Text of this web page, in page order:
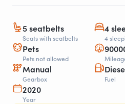
5 seatbelts
Seats with seatbelts
4
4
Pets
Pets not allowed
Manual
Gearbox Fuel
2020
Year